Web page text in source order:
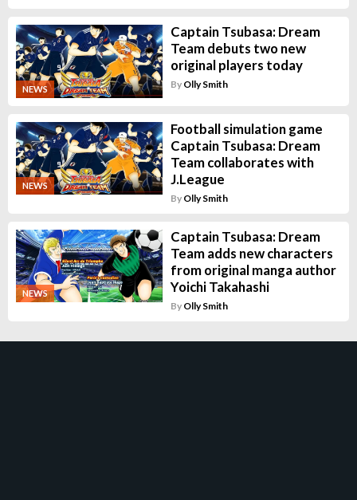
NEWS
Captain Tsubasa: Dream
Team debuts two new
original players today
By Olly Smith
NEWS
Football simulation game
Captain Tsubasa: Dream
Team collaborates with
J.League
By Olly Smith
NEWS
Captain Tsubasa: Dream
Team adds new characters
from original manga author
Yoichi Takahashi
By Olly Smith